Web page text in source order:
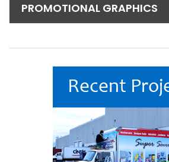
PROMOTIONAL GRAPHICS